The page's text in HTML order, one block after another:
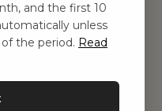
and the first 10
unless
the period. Read